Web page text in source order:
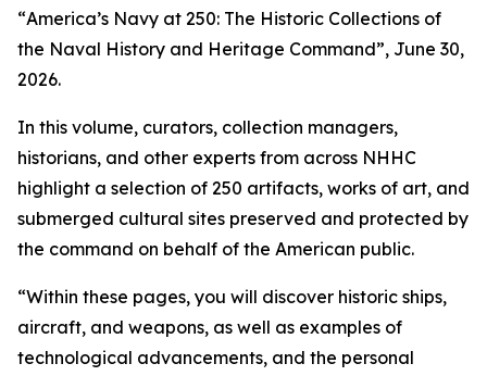
“America’s Navy at 250: The Historic Collections of
the Naval History and Heritage Command”, June 30,
2026.
In this volume, curators, collection managers,
historians, and other experts from across NHHC
highlight a selection of 250 artifacts, works of art, and
submerged cultural sites preserved and protected by
the command on behalf of the American public.
“Within these pages, you will discover historic ships,
aircraft, and weapons, as well as examples of
technological advancements, and the personal